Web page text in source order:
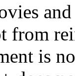
from
is